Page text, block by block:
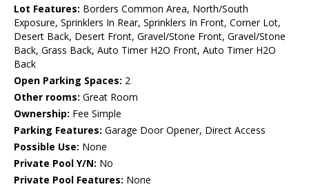
Lot Features: Borders Common Area, North/South
Exposure, Sprinklers In Rear, Sprinklers In Front, Corner Lot,
Desert Back, Desert Front, Gravel/Stone Front, Gravel/Stone
Back, Grass Back, Auto Timer H2O Front, Auto Timer H2O
Back
Open Parking Spaces: 2
Other rooms: Great Room
Ownership: Fee Simple
Parking Features: Garage Door Opener, Direct Access
Possible Use: None
Private Pool Y/N: No
Private Pool Features: None